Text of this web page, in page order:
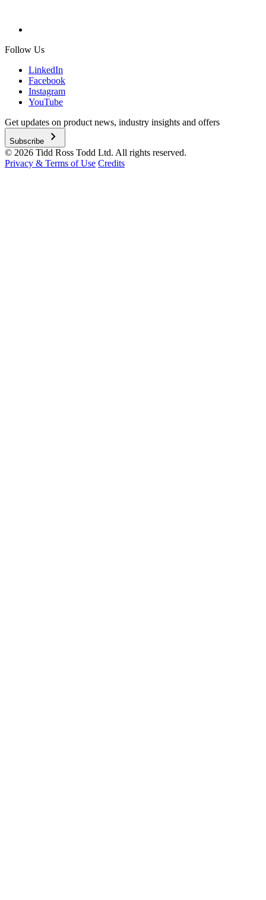
Follow Us
LinkedIn
Facebook
Instagram
YouTube
Get updates on product news, industry insights and offers
Subscribe chevron_right
© 2026 Tidd Ross Todd Ltd. All rights reserved.
Privacy & Terms of Use Credits